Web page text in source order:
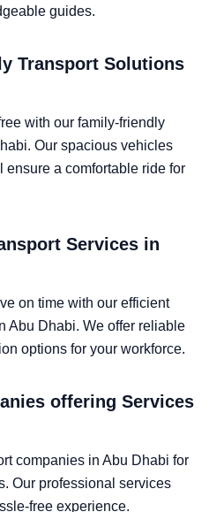
guides.
Transport Solutions
with our family-friendly
Our spacious vehicles
a comfortable ride for
Services in
on time with our efficient
Abu Dhabi. We offer reliable
options for your workforce.
offering Services
companies in Abu Dhabi for
Our professional services
free experience.